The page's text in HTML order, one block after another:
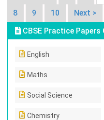
8
9 10
Next >
CBSE Practice Papers
English
Maths
Social Science
Chemistry